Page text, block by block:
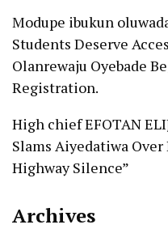
Modupe ibukun
Students Deserve
Olanrewaju Oyebade
Registration.
High chief EFOTAN
Slams Aiyedatiwa Over
Highway Silence”
Archives